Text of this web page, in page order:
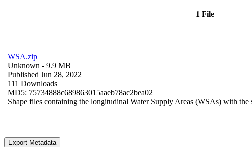
1 File
WSA.zip
Unknown - 9.9 MB
Published Jun 28, 2022
111 Downloads
MD5: 75734888c689863015aaeb78ac2bea02
Shape files containing the longitudinal Water Supply Areas (WSAs) with the
Export Metadata